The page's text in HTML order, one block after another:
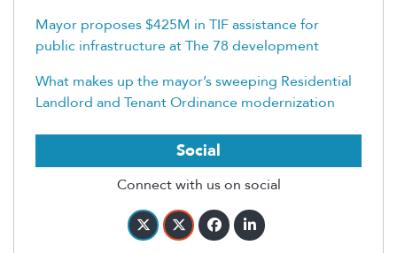
Mayor proposes $425M in TIF assistance for
public infrastructure at The 78 development
What makes up the mayor’s sweeping Residential
Landlord and Tenant Ordinance modernization
Social
Connect with us on social